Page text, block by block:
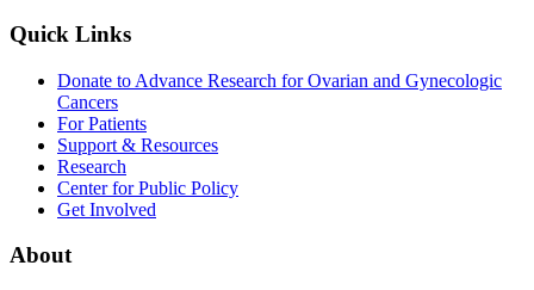
Quick Links
Donate to Advance Research for Ovarian and Gynecologic
Cancers
For Patients
Support & Resources
Research
Center for Public Policy
Get Involved
About